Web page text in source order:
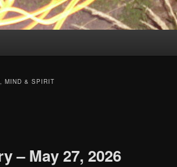
MIND & SPIRIT
– May 27, 2026